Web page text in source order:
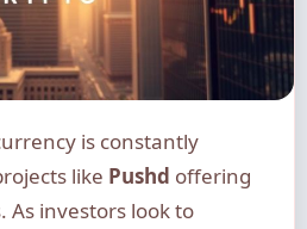
like Pushd offering
As investors look to